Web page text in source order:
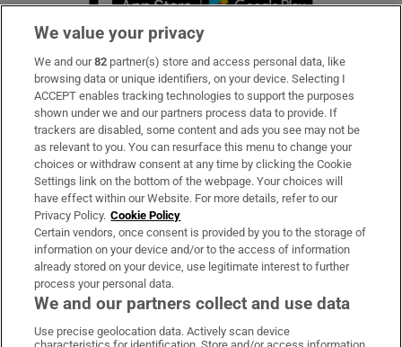
Subscribe
Support
About Us
Irish Times Products & Services
OUR PARTNERS:
We value your privacy
We and our82 partner(s) store and access personal data, like
browsing data or unique identifiers, on your device. Selecting I
ACCEPT enables tracking technologies to support the purposes
shown under we and our partners process data to provide. If
trackers are disabled, some content and ads you see may not be
as relevant to you. You can resurface this menu to change your
choices or withdraw consent at any time by clicking the Cookie
Settings link on the bottom of the webpage. Your choices will
have effect within our Website. For more details, refer to our
Privacy Policy. Cookie Policy
Certain vendors, once consent is provided by you to the storage of
information on your device and/or to the access of information
already stored on your device, use legitimate interest to further
process your personal data.
We and our partners collect and use data
Use precise geolocation data. Actively scan device